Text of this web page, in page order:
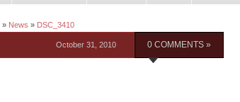
» News » DSC_3410
October 31, 2010 0 COMMENTS »